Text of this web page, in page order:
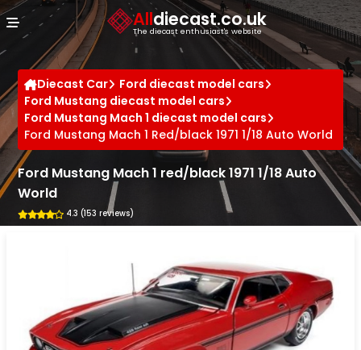
Alldiecast.co.uk
The diecast enthusiast's website
Diecast Car
Ford diecast model cars
Ford Mustang diecast model cars
Ford Mustang Mach 1 diecast model cars
Ford Mustang Mach 1 Red/black 1971 1/18 Auto World
Ford Mustang Mach 1 red/black 1971 1/18 Auto
World
4.3 (153 reviews)
Cookies management panel